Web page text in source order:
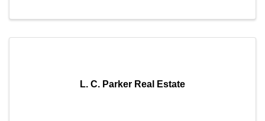
L. C. Parker Real Estate